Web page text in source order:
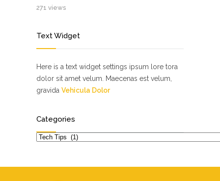
271 views
Text Widget
Here is a text widget settings ipsum lore tora
dolor sit amet velum. Maecenas est velum,
gravida Vehicula Dolor
Categories
Categories